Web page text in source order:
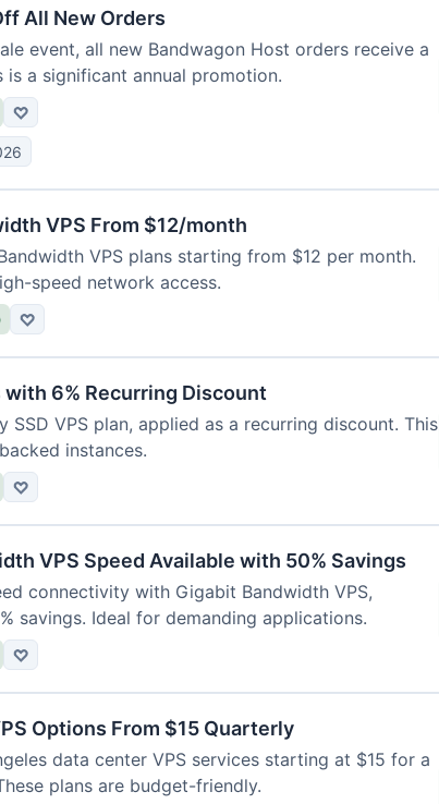
All New Orders
event, all new Bandwagon Host orders receive a
is a significant annual promotion.
♡
VPS From $12/month
VPS plans starting from $12 per month.
speed network access.
♡
with 6% Recurring Discount
SSD VPS plan, applied as a recurring discount. This
instances.
♡
VPS Speed Available with 50% Savings
connectivity with Gigabit Bandwidth VPS,
savings. Ideal for demanding applications.
♡
Options From $15 Quarterly
data center VPS services starting at $15 for a
plans are budget-friendly.